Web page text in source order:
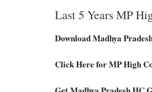
Last 5 Years MP
Download Madhya
Click Here for MP High